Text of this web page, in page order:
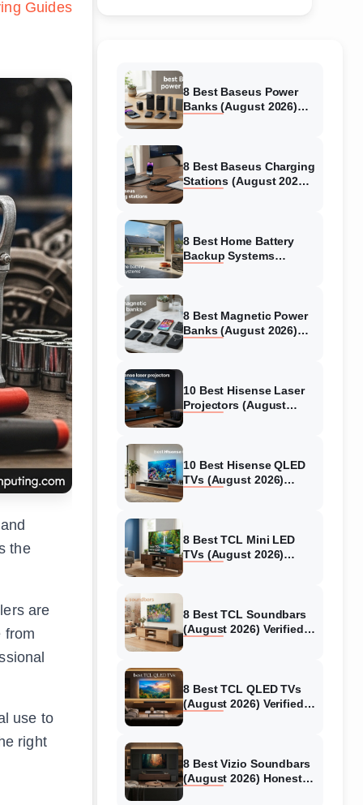
Guides
the
are
from
use to
right
8 Best Baseus Power
Banks (August 2026)
8 Best Baseus Charging
Stations (August 2026)
8 Best Home Battery
Backup Systems
8 Best Magnetic Power
Banks (August 2026)
10 Best Hisense Laser
Projectors (August
10 Best Hisense QLED
TVs (August 2026)
8 Best TCL Mini LED
TVs (August 2026)
8 Best TCL Soundbars
(August 2026) Verified
8 Best TCL QLED TVs
(August 2026) Verified
8 Best Vizio Soundbars
(August 2026) Honest